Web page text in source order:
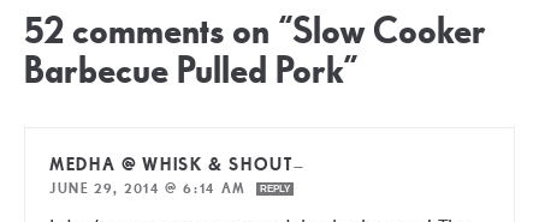
52 comments on “Slow Cooker
Barbecue Pulled Pork”
MEDHA @ WHISK & SHOUT—
JUNE 29, 2014 @ 6:14 AM
REPLY